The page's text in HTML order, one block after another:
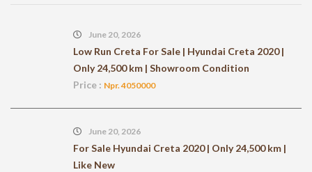
June 20, 2026
Low Run Creta For Sale | Hyundai Creta 2020 |
Only 24,500 km | Showroom Condition
Price : Npr. 4050000
June 20, 2026
For Sale Hyundai Creta 2020 | Only 24,500 km |
Like New